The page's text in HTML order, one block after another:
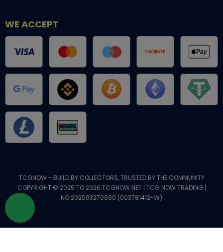
WE ACCEPT
TCGNOW - BUILD BY COLLECTORS, TRUSTED BY THE COMMUNITY
COPYRIGHT © 2025 TO 2026 TCGNOW.NET | TCG NOW TRADING |
NO.202503270990 (003781412-W)